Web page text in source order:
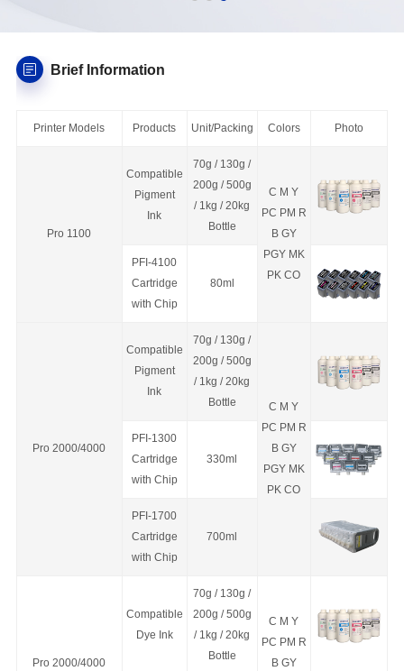
Brief Information
Printer Models Products Unit/Packing Colors Photo
Pro 1100
Compatible
Pigment
Ink
70g / 130g /
200g / 500g
/ 1kg / 20kg
Bottle
C M Y
PC PM R
B GY
PGY MK
PK CO
PFI-4100
Cartridge
with Chip
80ml
Pro 2000/4000
Compatible
Pigment
Ink
70g / 130g /
200g / 500g
/ 1kg / 20kg
Bottle
C M Y
PC PM R
B GY
PGY MK
PK CO
PFI-1300
Cartridge
with Chip
330ml
PFI-1700
Cartridge
with Chip
700ml
Pro 2000/4000
Compatible
Dye Ink
70g / 130g /
200g / 500g
/ 1kg / 20kg
Bottle
C M Y
PC PM R
B GY